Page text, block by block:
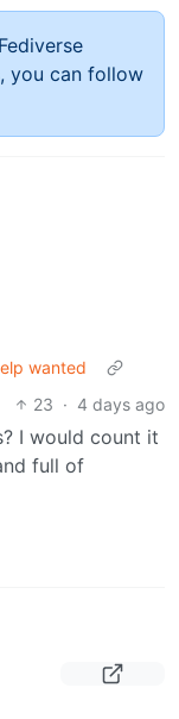
you can follow
wanted
23 · 4 days ago
I would count it
full of